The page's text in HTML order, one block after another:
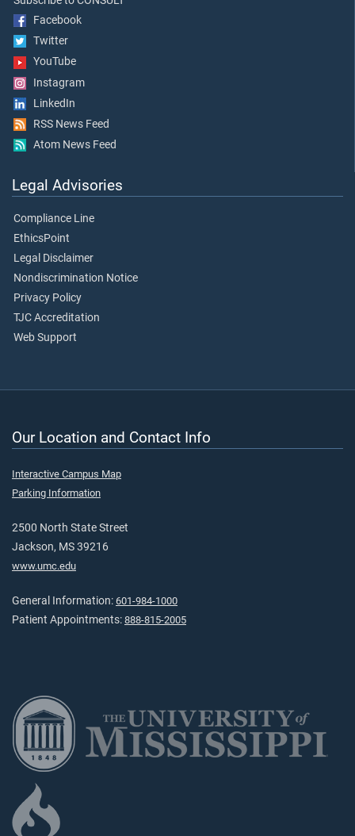
Facebook
Twitter
YouTube
Instagram
LinkedIn
RSS News Feed
Atom News Feed
Legal Advisories
Compliance Line
EthicsPoint
Legal Disclaimer
Nondiscrimination Notice
Privacy Policy
TJC Accreditation
Web Support
Our Location and Contact Info
Interactive Campus Map
Parking Information
2500 North State Street
Jackson, MS 39216
www.umc.edu
General Information: 601-984-1000
Patient Appointments: 888-815-2005